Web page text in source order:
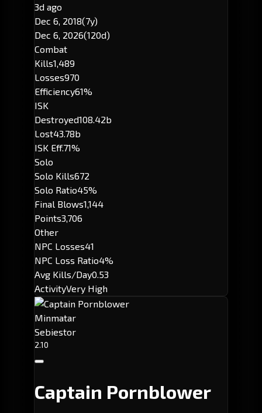
3d ago
Dec 6, 2018(7y)
Dec 6, 2026(120d)
Combat
Kills1,489
Losses970
Efficiency61%
ISK
Destroyed108.42b
Lost43.78b
ISK Eff.71%
Solo
Solo Kills672
Solo Ratio45%
Final Blows1,144
Points3,706
Other
NPC Losses41
NPC Loss Ratio4%
Avg Kills/Day0.53
ActivityVery High
Minmatar
Sebiestor
2.10
Captain Pornblower